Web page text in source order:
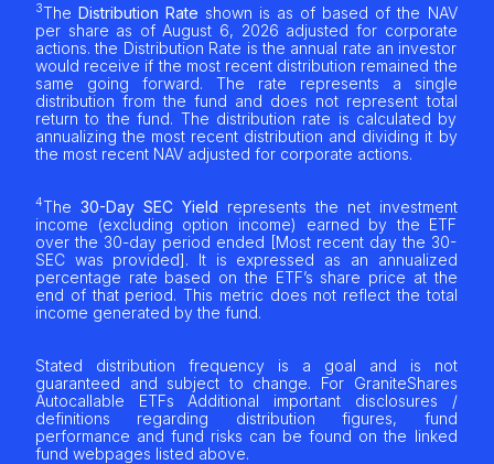
3TheDistribution Rate shown is as of based of the NAV
per share as of August 6, 2026 adjusted for corporate
actions. the Distribution Rate is the annual rate an investor
would receive if the most recent distribution remained the
same going forward. The rate represents a single
distribution from the fund and does not represent total
return to the fund. The distribution rate is calculated by
annualizing the most recent distribution and dividing it by
the most recent NAV adjusted for corporate actions.
4The 30-Day SEC Yield represents the net investment
income (excluding option income) earned by the ETF
over the 30-day period ended [Most recent day the 30-
SEC was provided]. It is expressed as an annualized
percentage rate based on the ETF’s share price at the
end of that period. This metric does not reflect the total
income generated by the fund.
Stated distribution frequency is a goal and is not
guaranteed and subject to change. For GraniteShares
Autocallable ETFs Additional important disclosures /
definitions regarding distribution figures, fund
performance and fund risks can be found on the linked
fund webpages listed above.